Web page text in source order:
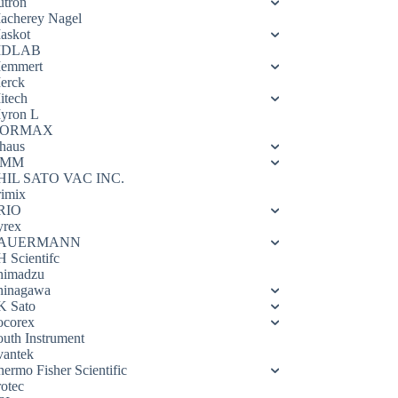
Nagel
L
SATO VAC INC.
Scientifc
Sato
Instrument
Fisher Scientific